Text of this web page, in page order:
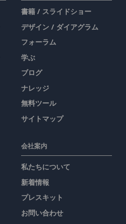
書籍 / スライドショー
デザイン / ダイアグラム
フォーラム
学ぶ
ブログ
ナレッジ
無料ツール
サイトマップ
会社案内
私たちについて
新着情報
プレスキット
お問い合わせ